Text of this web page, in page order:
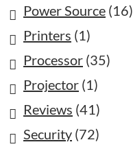
Power Source (16)
Printers (1)
Processor (35)
Projector (1)
Reviews (41)
Security (72)